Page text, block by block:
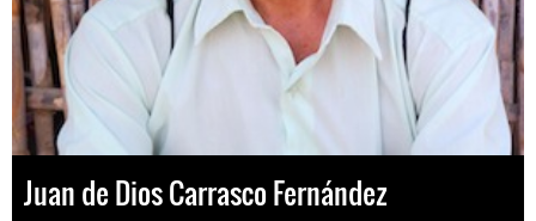
Juan de Dios Carrasco Fernández